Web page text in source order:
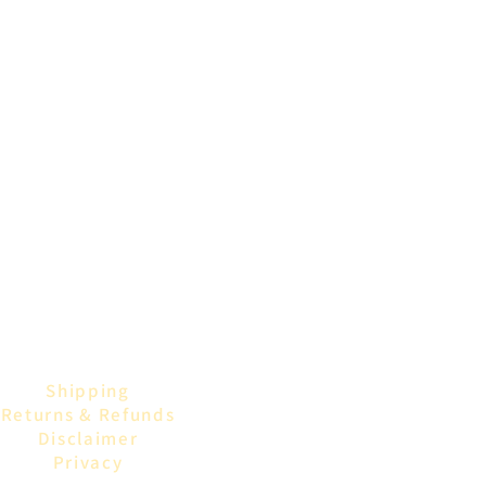
Shipping
Returns & Refunds
Disclaimer
Privacy